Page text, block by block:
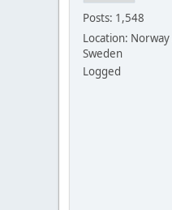
Posts: 1,548
Location: Norway
Sweden
Logged